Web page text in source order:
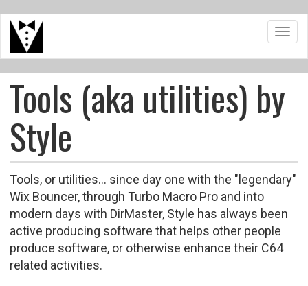
Skip
content
Tools (aka utilities) by
Style
Tools, or utilities... since day one with the "legendary"
Wix Bouncer, through Turbo Macro Pro and into
modern days with DirMaster, Style has always been
active producing software that helps other people
produce software, or otherwise enhance their C64
related activities.